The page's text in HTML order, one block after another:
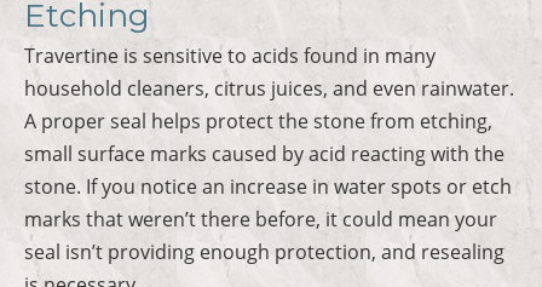
Etching
Travertine is sensitive to acids found in many
household cleaners, citrus juices, and even rainwater.
A proper seal helps protect the stone from etching,
small surface marks caused by acid reacting with the
stone. If you notice an increase in water spots or etch
marks that weren’t there before, it could mean your
seal isn’t providing enough protection, and resealing